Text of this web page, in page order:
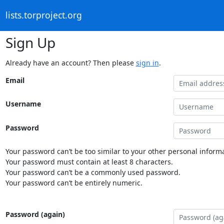
lists.torproject.org
Sign Up
Already have an account? Then please sign in.
Email
Username
Password
Your password can’t be too similar to your other personal
Your password must contain at least 8 characters.
Your password can’t be a commonly used password.
Your password can’t be entirely numeric.
Password (again)